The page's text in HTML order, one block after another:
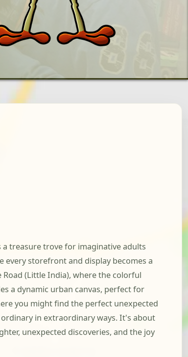
a treasure trove for imaginative adults
storefront and display becomes a
(Little India), where the colorful
a dynamic urban canvas, perfect for
you might find the perfect unexpected
in extraordinary ways. It's about
unexpected discoveries, and the joy